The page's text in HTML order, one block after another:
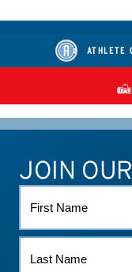
ATHLETE
ATHLETE CONNECT
JOIN
NAME
NAME